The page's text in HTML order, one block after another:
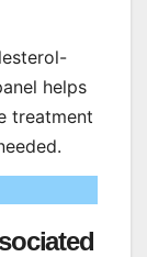
helps
treatment